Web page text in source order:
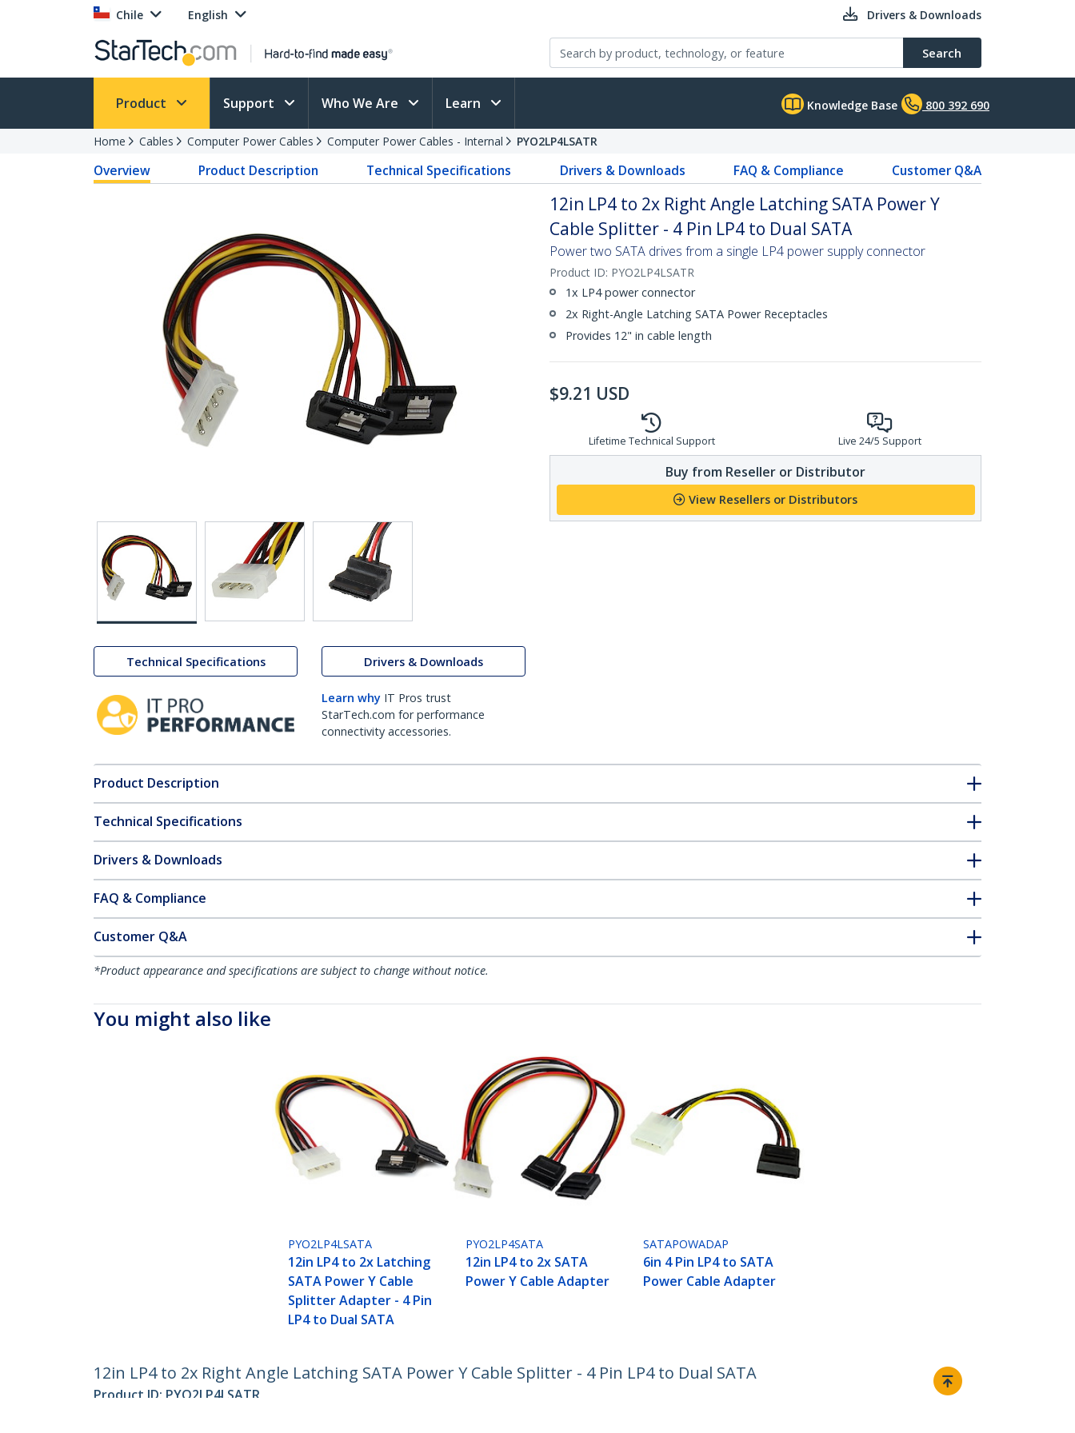
Chile English Drivers & Downloads
Search
Product Support Who We Are Learn Knowledge Base 800 392 690
Home Cables Computer Power Cables Computer Power Cables - Internal PYO2LP4LSATR
Overview Product Description Technical Specifications Drivers & Downloads FAQ & Compliance Customer Q&A
Technical Specifications Drivers & Downloads
Learn why IT Pros trust
StarTech.com for performance
connectivity accessories.
12in LP4 to 2x Right Angle Latching SATA Power Y
Cable Splitter - 4 Pin LP4 to Dual SATA
Power two SATA drives from a single LP4 power supply connector
Product ID: PYO2LP4LSATR
1x LP4 power connector
2x Right-Angle Latching SATA Power Receptacles
Provides 12" in cable length
$9.21 USD
Lifetime Technical Support Live 24/5 Support
Buy from Reseller or Distributor
View Resellers or Distributors
Product Description
Technical Specifications
Drivers & Downloads
FAQ & Compliance
Customer Q&A
*Product appearance and specifications are subject to change without notice.
You might also like
PYO2LP4LSATA
12in LP4 to 2x Latching
SATA Power Y Cable
Splitter Adapter - 4 Pin
LP4 to Dual SATA
PYO2LP4SATA
12in LP4 to 2x SATA
Power Y Cable Adapter
SATAPOWADAP
6in 4 Pin LP4 to SATA
Power Cable Adapter
12in LP4 to 2x Right Angle Latching SATA Power Y Cable Splitter - 4 Pin LP4 to Dual SATA
Product ID: PYO2LP4LSATR